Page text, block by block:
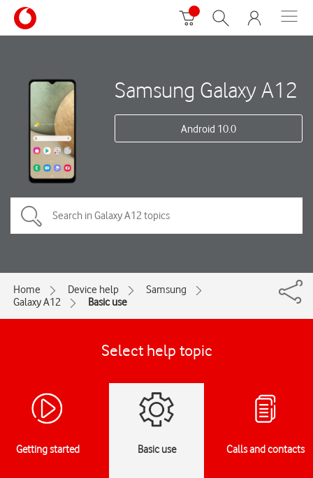
Samsung Galaxy A12
Android 10.0
Home Device help
Samsung
Galaxy A12
Basic use
Select help topic
Getting started Basic use Calls and contacts